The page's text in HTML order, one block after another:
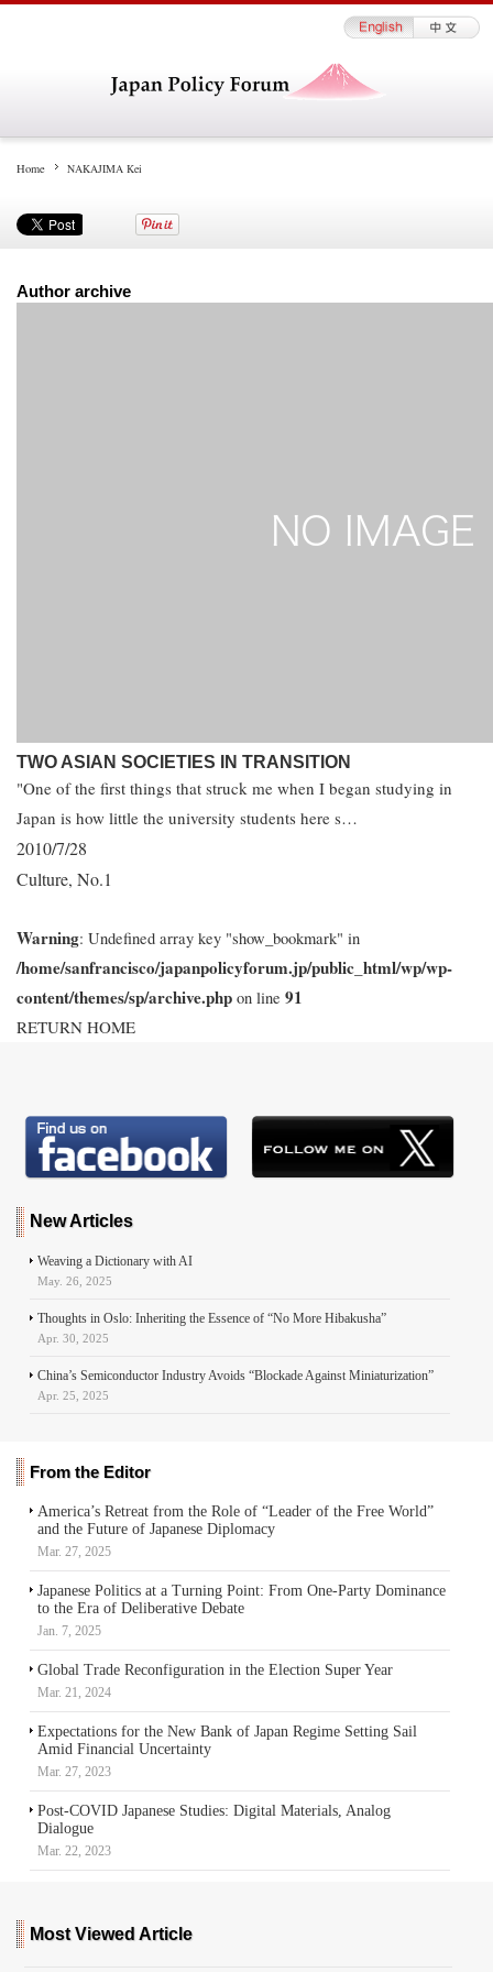
Home NAKAJIMA Kei
Author archive
TWO ASIAN SOCIETIES IN TRANSITION
"One of the first things that struck me when I began studying in
Japan is how little the university students here s…
2010/7/28
Culture, No.1
Warning: Undefined array key "show_bookmark" in
/home/sanfrancisco/japanpolicyforum.jp/public_html/wp/wp-
content/themes/sp/archive.php on line 91
RETURN HOME
New Articles
Weaving a Dictionary with AI
May. 26, 2025
Thoughts in Oslo: Inheriting the Essence of “No More Hibakusha”
Apr. 30, 2025
China’s Semiconductor Industry Avoids “Blockade Against Miniaturization”
Apr. 25, 2025
From the Editor
America’s Retreat from the Role of “Leader of the Free World”
and the Future of Japanese Diplomacy
Mar. 27, 2025
Japanese Politics at a Turning Point: From One-Party Dominance
to the Era of Deliberative Debate
Jan. 7, 2025
Global Trade Reconfiguration in the Election Super Year
Mar. 21, 2024
Expectations for the New Bank of Japan Regime Setting Sail
Amid Financial Uncertainty
Mar. 27, 2023
Post-COVID Japanese Studies: Digital Materials, Analog
Dialogue
Mar. 22, 2023
Most Viewed Article